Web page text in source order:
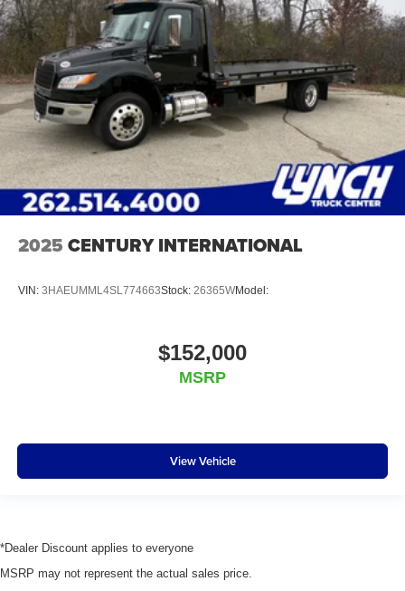
2025 CENTURY INTERNATIONAL
VIN: 3HAEUMML4SL774663Stock: 26365WModel:
$152,000
MSRP
View Vehicle
*Dealer Discount applies to everyone
MSRP may not represent the actual sales price.